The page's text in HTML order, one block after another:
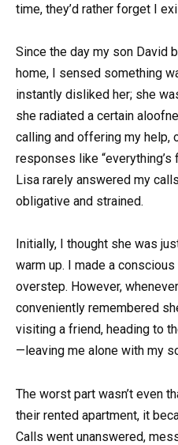
time, they’d rather forget I
Since the day my son David
home, I sensed something
instantly disliked her; she
she radiated a certain
calling and offering my help,
responses like “everything’s
Lisa rarely answered my
obligative and strained.
Initially, I thought she was
warm up. I made a
overstep. However,
conveniently remembered
visiting a friend, heading to
—leaving me alone with my
The worst part wasn’t even
their rented apartment, it
Calls went unanswered,